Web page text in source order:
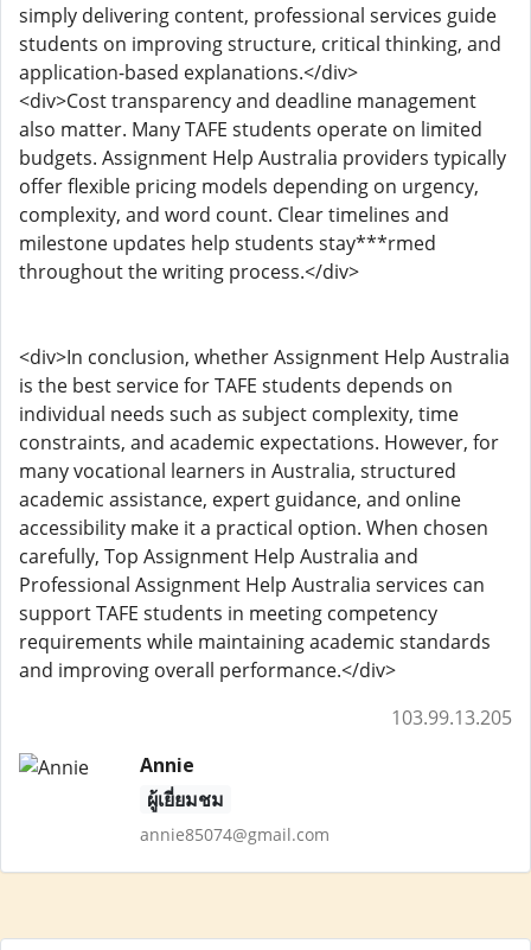
simply delivering content, professional services guide
students on improving structure, critical thinking, and
application-based explanations.</div>
<div>Cost transparency and deadline management
also matter. Many TAFE students operate on limited
budgets. Assignment Help Australia providers typically
offer flexible pricing models depending on urgency,
complexity, and word count. Clear timelines and
milestone updates help students stay***rmed
throughout the writing process.</div>
<div>In conclusion, whether Assignment Help Australia
is the best service for TAFE students depends on
individual needs such as subject complexity, time
constraints, and academic expectations. However, for
many vocational learners in Australia, structured
academic assistance, expert guidance, and online
accessibility make it a practical option. When chosen
carefully, Top Assignment Help Australia and
Professional Assignment Help Australia services can
support TAFE students in meeting competency
requirements while maintaining academic standards
and improving overall performance.</div>
103.99.13.205
Annie
ผู้เยี่ยมชม
annie85074@gmail.com